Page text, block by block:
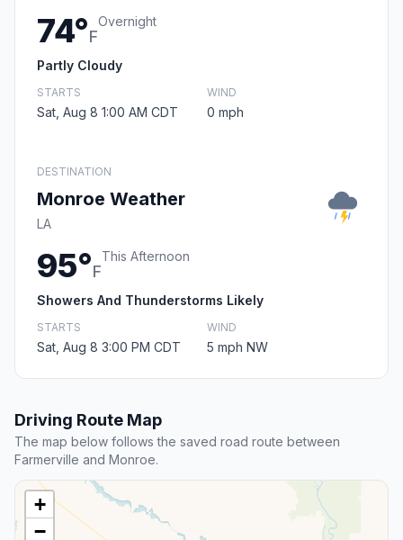
74°F
Overnight
Partly Cloudy
STARTS
Sat, Aug 8 1:00 AM CDT
WIND
0 mph
DESTINATION
Monroe Weather
LA
95°F
This Afternoon
Showers And Thunderstorms Likely
STARTS
Sat, Aug 8 3:00 PM CDT
WIND
5 mph NW
Driving Route Map
The map below follows the saved road route between
Farmerville and Monroe.
+
−